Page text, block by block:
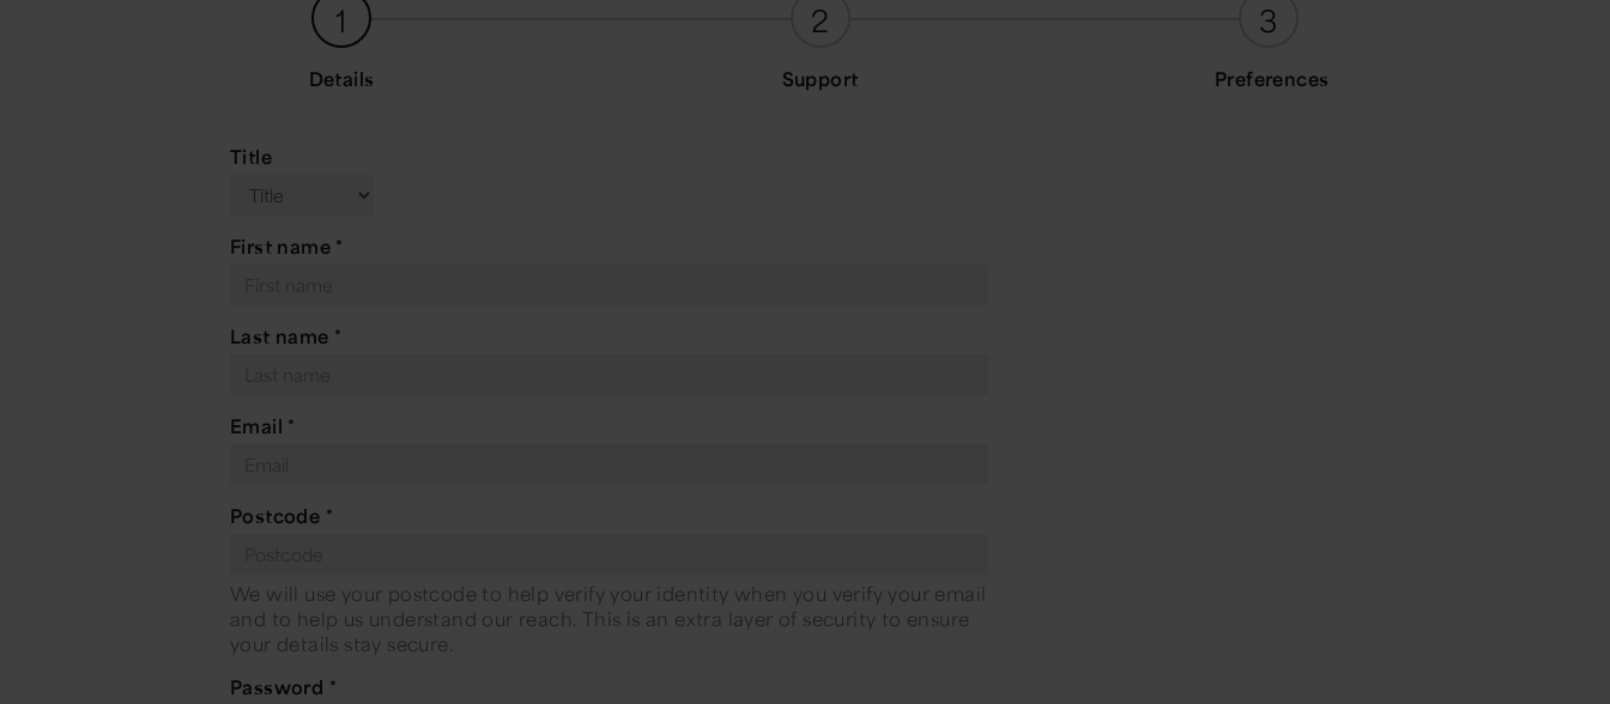
1
Details
2
Support
3
Preferences
Title
First name *
Last name *
Email *
Postcode *
We will use your postcode to help verify your identity when you verify your email
and to help us understand our reach. This is an extra layer of security to ensure
your details stay secure.
Password *